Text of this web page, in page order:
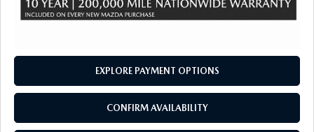
EXPLORE PAYMENT OPTIONS
CONFIRM AVAILABILITY